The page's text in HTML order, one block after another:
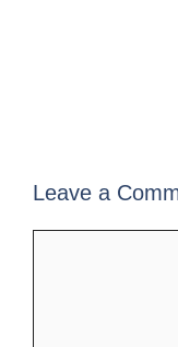
Leave a